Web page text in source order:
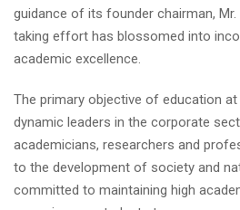
guidance of its founder chairman,
taking effort has blossomed into
academic excellence.
The primary objective of education at
dynamic leaders in the corporate
academicians, researchers and
to the development of society and
committed to maintaining high